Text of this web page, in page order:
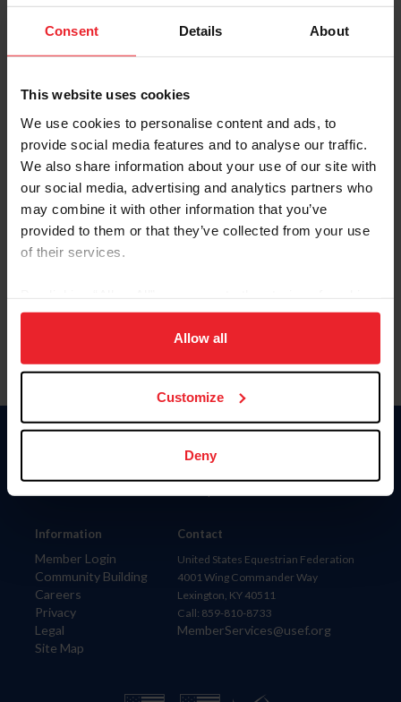
Consent Details About
This website uses cookies
We use cookies to personalise content and ads, to
provide social media features and to analyse our traffic.
We also share information about your use of our site with
our social media, advertising and analytics partners who
may combine it with other information that you’ve
provided to them or that they’ve collected from your use
of their services.
on your device to enhance site navigation, to analyze site
usage, and improve member experience. Click
more information.
Allow all
Customize
Deny
Account Type
Please provide your username or USEF ID
Information
Member Login
Community Building
Careers
Privacy
Legal
Site Map
Donate
Contact
United States Equestrian Federation
4001 Wing Commander Way
Lexington, KY 40511
Call: 859-810-8733
MemberServices@usef.org